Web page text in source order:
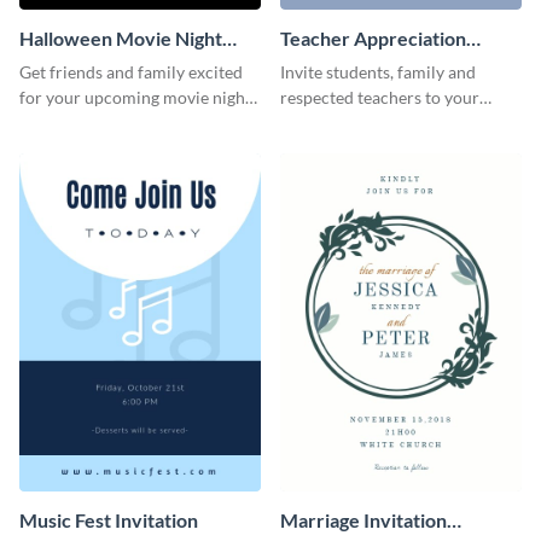
Halloween Movie Night
Invitation
Get friends and family excited
for your upcoming movie nights
Teacher Appreciation
Luncheon Invitation
Invite students, family and
respected teachers to your
Music Fest Invitation
Marriage Invitation